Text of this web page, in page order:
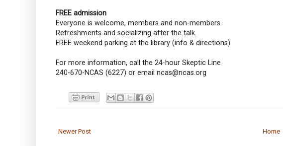
FREE admission
Everyone is welcome, members and non-members.
Refreshments and socializing after the talk.
FREE weekend parking at the library (info & directions)
For more information, call the 24-hour Skeptic Line
240-670-NCAS (6227) or email ncas@ncas.org
Newer Post Home